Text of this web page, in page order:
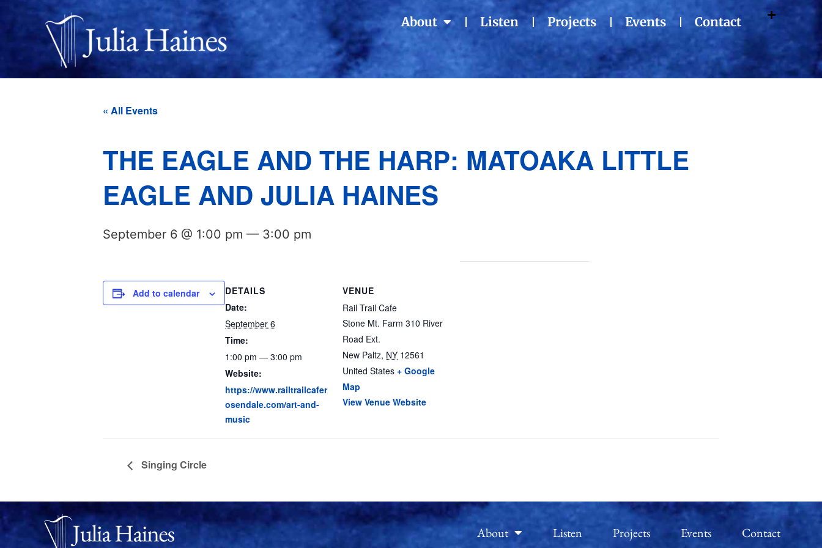
About Listen Projects Events Contact
« All Events
THE EAGLE AND THE HARP: MATOAKA LITTLE
EAGLE AND JULIA HAINES
September 6 @ 1:00 pm — 3:00 pm
Add to calendar
DETAILS
Date:
September 6
Time:
1:00 pm — 3:00 pm
Website:
https://www.railtrailcafer
osendale.com/art-and-
music
VENUE
Rail Trail Cafe
Stone Mt. Farm 310 River
Road Ext.
New Paltz, NY 12561
United States + Google
Map
View Venue Website
Singing Circle
About Listen Projects Events Contact